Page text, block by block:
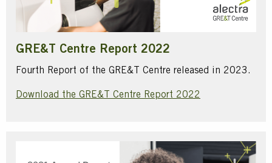
GRE&T Centre Report 2022
Fourth Report of the GRE&T Centre released in 2023.
Download the GRE&T Centre Report 2022